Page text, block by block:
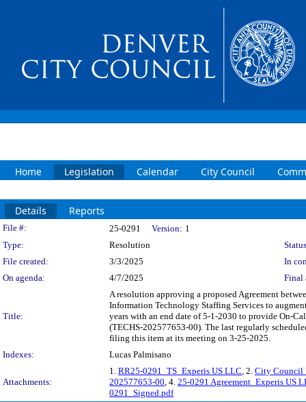
Home Legislation Calendar City Council
Details Reports
Legislation Details
File #: 25-0291 Version: 1
Type:
Resolution
File created:
3/3/2025
In
On agenda:
4/7/2025 Final
Title:
A resolution approving a proposed Agreement
Information Technology Staffing Services to
years with an end date of 5-1-2030 to provide On-
(TECHS-202577653-00). The last regularly
filing this item at its meeting on 3-25-2025.
Indexes:
Lucas Palmisano
Attachments:
1. RR25-0291_TS_Experis US LLC, 2. City Council
202577653-00, 4. 25-0291 Agreement_Experis US
0291_Signed.pdf